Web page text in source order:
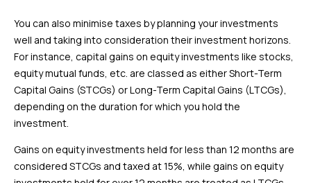
You can also minimise taxes by planning your investments
well and taking into consideration their investment horizons.
For instance, capital gains on equity investments like stocks,
equity mutual funds, etc. are classed as either Short-Term
Capital Gains (STCGs) or Long-Term Capital Gains (LTCGs),
depending on the duration for which you hold the
investment.
Gains on equity investments held for less than 12 months are
considered STCGs and taxed at 15%, while gains on equity